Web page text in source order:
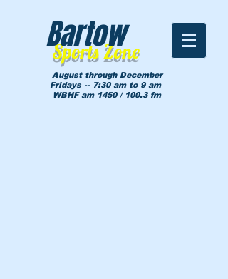
Sports Zone
Bartow
August through December
Fridays -- 7:30 am to 9 am
WBHF am 1450 / 100.3 fm